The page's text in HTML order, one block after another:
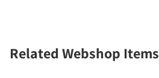
Related Webshop Items